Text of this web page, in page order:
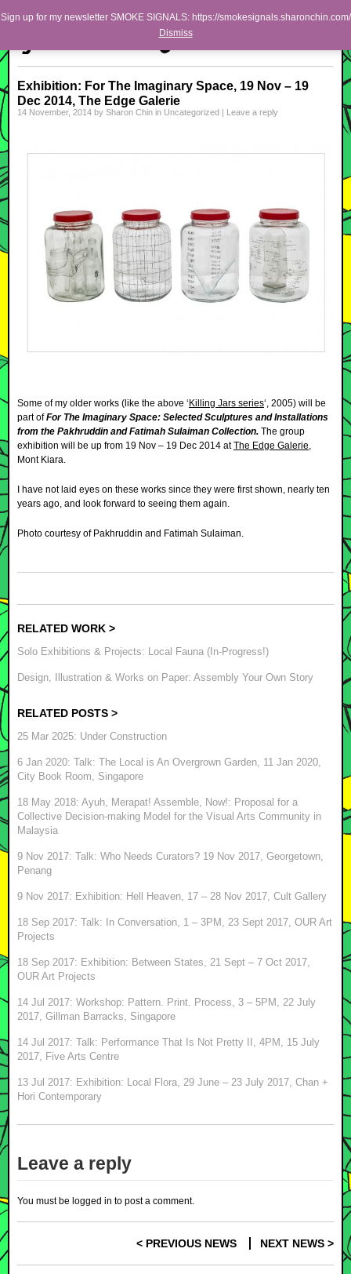
Sharon Chin
Artist Sharon Chin's Site
Main menu
Skip to primary content
Skip to secondary content
BLOG
NEWS
Exhibition: For The Imaginary Space, 19 Nov – 19
Dec 2014, The Edge Galerie
14 November, 2014 by Sharon Chin in Uncategorized | Leave a reply
Some of my older works (like the above ‘ Killing Jars series‘, 2005) will be
part ofFor The Imaginary Space: Selected Sculptures and Installations
from the Pakhruddin and Fatimah Sulaiman Collection. The group
exhibition will be up from 19 Nov – 19 Dec 2014 atThe Edge Galerie,
Mont Kiara.
I have not laid eyes on these works since they were first shown, nearly ten
years ago, and look forward to seeing them again.
Photo courtesy of Pakhruddin and Fatimah Sulaiman.
RELATED WORK >
Solo Exhibitions & Projects: Local Fauna (In-Progress!)
Design, Illustration & Works on Paper: Assembly Your Own Story
RELATED POSTS >
25 Mar 2025: Under Construction
6 Jan 2020: Talk: The Local is An Overgrown Garden, 11 Jan 2020,
City Book Room, Singapore
18 May 2018: Ayuh, Merapat! Assemble, Now!: Proposal for a
Collective Decision-making Model for the Visual Arts Community in
Malaysia
9 Nov 2017: Talk: Who Needs Curators? 19 Nov 2017, Georgetown,
Penang
9 Nov 2017: Exhibition: Hell Heaven, 17 – 28 Nov 2017, Cult Gallery
18 Sep 2017: Talk: In Conversation, 1 – 3PM, 23 Sept 2017, OUR Art
Projects
18 Sep 2017: Exhibition: Between States, 21 Sept – 7 Oct 2017,
OUR Art Projects
14 Jul 2017: Workshop: Pattern. Print. Process, 3 – 5PM, 22 July
2017, Gillman Barracks, Singapore
14 Jul 2017: Talk: Performance That Is Not Pretty II, 4PM, 15 July
2017, Five Arts Centre
13 Jul 2017: Exhibition: Local Flora, 29 June – 23 July 2017, Chan +
Hori Contemporary
Leave a reply
You must be logged in to post a comment.
Post navigation
< PREVIOUS NEWS NEXT NEWS >
Sign up for my newsletter SMOKE SIGNALS: https://smokesignals.sharonchin.com/
Dismiss